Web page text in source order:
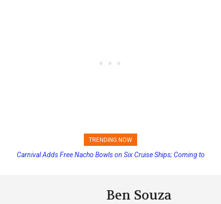
TRENDING NOW
Princess Cruises Changing Final Payment Dates and Increasing
Carnival Adds Free Nacho Bowls on Six Cruise Ships; Coming to
Ben Souza